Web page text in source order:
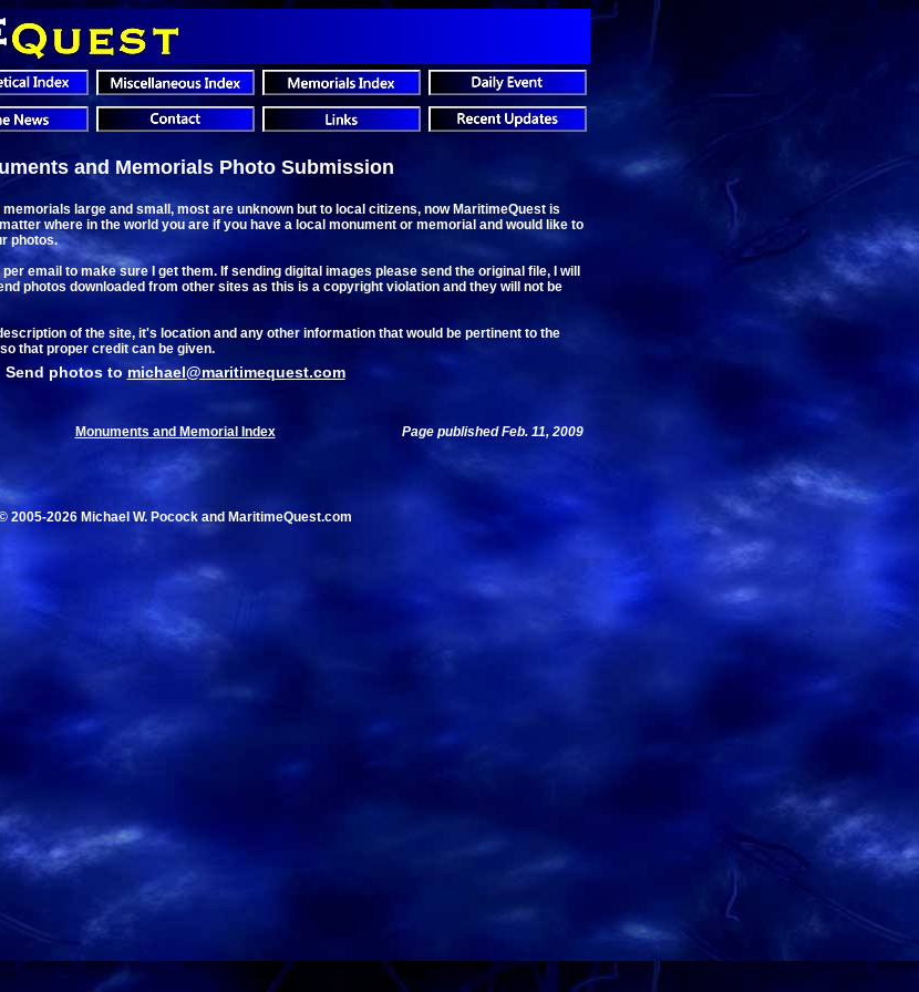
and Memorials Photo Submission
large and small, most are unknown but to local citizens, now MaritimeQuest is
where in the world you are if you have a local monument or memorial and would like to
photos.
email to make sure I get them. If sending digital images please send the original file, I will
photos downloaded from other sites as this is a copyright violation and they will not be
of the site, it's location and any other information that would be pertinent to the
that proper credit can be given.
Send photos to michael@maritimequest.com
Monuments and Memorial Index Page published Feb. 11, 2009
2005-2026 Michael W. Pocock and MaritimeQuest.com